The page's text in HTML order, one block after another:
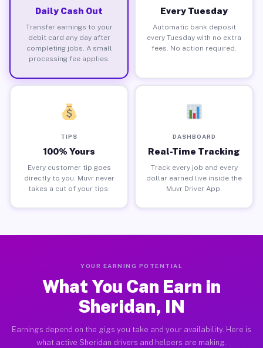
Daily Cash Out
Transfer earnings to your
debit card any day after
completing jobs. A small
processing fee applies.
Every Tuesday
Automatic bank deposit
every Tuesday with no extra
fees. No action required.
TIPS
100% Yours
Every customer tip goes
directly to you. Muvr never
takes a cut of your tips.
DASHBOARD
Real-Time Tracking
Track every job and every
dollar earned live inside the
Muvr Driver App.
YOUR EARNING POTENTIAL
What You Can Earn in
Sheridan, IN
Earnings depend on the gigs you take and your availability. Here is
what active Sheridan drivers and helpers are making.